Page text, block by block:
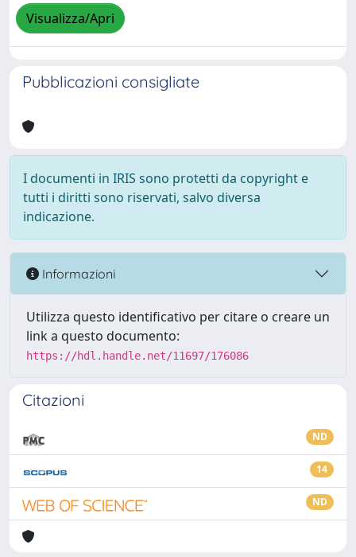
Visualizza/Apri
Pubblicazioni consigliate
I documenti in IRIS sono protetti da copyright e
tutti i diritti sono riservati, salvo diversa
indicazione.
Informazioni
Utilizza questo identificativo per citare o creare un
link a questo documento:
https://hdl.handle.net/11697/176086
Citazioni
ND
14
ND